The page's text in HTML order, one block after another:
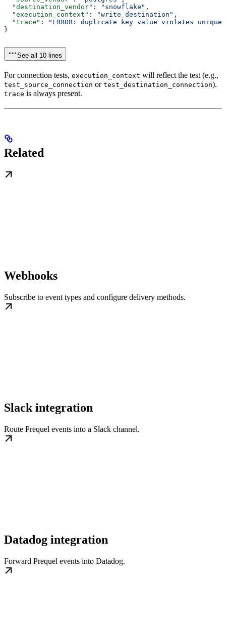
  "destination_vendor"
: "snowflake" ,
  "execution_context"
: "write_destination" ,
  "trace"
:
"ERROR: duplicate key value violates
}
See all 10 lines
For connection tests, execution_context will reflect the test (e.g.,
test_source_connection or test_destination_connection).
trace is always present.
Related
Webhooks
Subscribe to event types and configure delivery methods.
Slack integration
Route Prequel events into a Slack channel.
Datadog integration
Forward Prequel events into Datadog.